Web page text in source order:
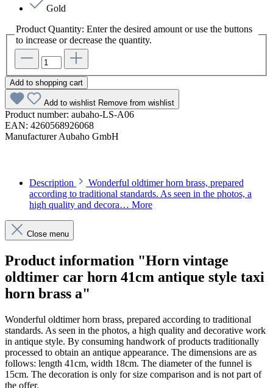
Gold
Product Quantity: Enter the desired amount or use the buttons
to increase or decrease the quantity.
Add to shopping cart
Add to wishlist Remove from wishlist
Product number: aubaho-LS-A06
EAN: 4260568926068
ManufacturerAubaho GmbH
Description
Wonderful oldtimer horn brass, prepared
according to traditional standards. As seen in the photos, a
high quality and decora… More
Close menu
Product information "Horn vintage
oldtimer car horn 41cm antique style taxi
horn brass a"
Wonderful oldtimer horn brass, prepared according to traditional
standards. As seen in the photos, a high quality and decorative work
in antique style. By consuming handwork of products traditionally
processed to obtain an antique appearance. The dimensions are as
follows: length 41cm, width 18cm. The diameter of the funnel is
15cm. The decoration is only for size comparison and is not part of
the offer.